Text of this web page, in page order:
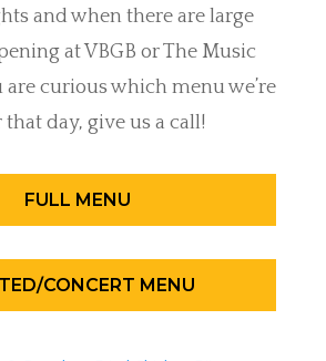
and when there are large
at VBGB or The Music
are curious which menu we’re
that day, give us a call!
FULL MENU
CONCERT MENU